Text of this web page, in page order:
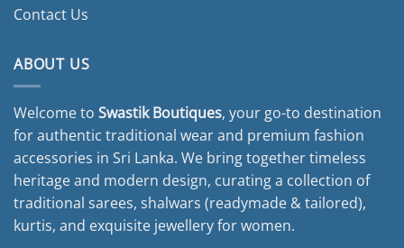
Contact Us
ABOUT US
Welcome to Swastik Boutiques, your go-to destination
for authentic traditional wear and premium fashion
accessories in Sri Lanka. We bring together timeless
heritage and modern design, curating a collection of
traditional sarees, shalwars (readymade & tailored),
kurtis, and exquisite jewellery for women.